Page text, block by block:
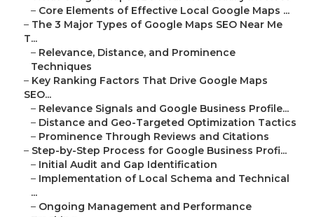
– Core Elements of Effective Local Google Maps ...
– The 3 Major Types of Google Maps SEO Near Me
T...
– Relevance, Distance, and Prominence
Techniques
– Key Ranking Factors That Drive Google Maps
SEO...
– Relevance Signals and Google Business Profile...
– Distance and Geo-Targeted Optimization Tactics
– Prominence Through Reviews and Citations
– Step-by-Step Process for Google Business Profi...
– Initial Audit and Gap Identification
– Implementation of Local Schema and Technical
...
– Ongoing Management and Performance